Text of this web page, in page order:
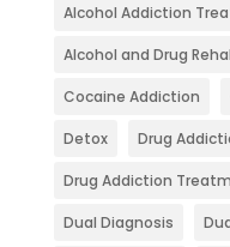
Alcohol Addiction
Alcohol and Drug
Cocaine Addiction
Detox Drug
Drug Addiction
Dual Diagnosis